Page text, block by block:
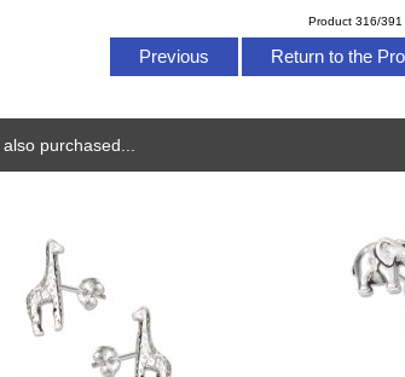
Product 316/391
Previous Return to the
purchased...